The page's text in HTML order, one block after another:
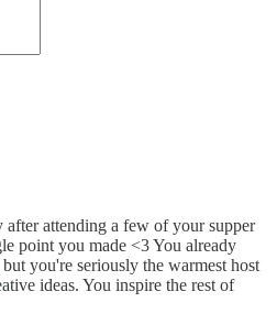
attending a few of your supper
point you made <3 You already
you're seriously the warmest host
ideas. You inspire the rest of